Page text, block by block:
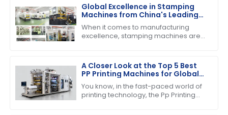
Global Excellence in Stamping
Machines from China's Leading
Factories
When it comes to manufacturing
excellence, stamping machines are
efficiency and
A Closer Look at the Top 5 Best
PP Printing Machines for Global
Buyers
You know, in the fast-paced world of
printing technology, the Pp Printing